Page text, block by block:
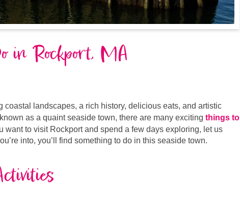
in Rockport, MA
coastal landscapes, a rich history, delicious eats, and artistic
as a quaint seaside town, there are many exciting things to
want to visit Rockport and spend a few days exploring, let us
into, you’ll find something to do in this seaside town.